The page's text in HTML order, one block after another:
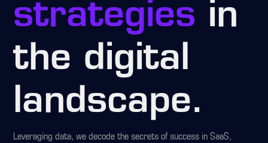
strategies in
the digital
landscape.
Leveraging data, we decode the secrets of success in SaaS,